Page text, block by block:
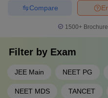
Ashoka University
Chitkara University
Hyderabad
47 Pondicherry University
Compare
1500+
Filter by Exam
JEE Main NEET PG
NEET MDS TANCET